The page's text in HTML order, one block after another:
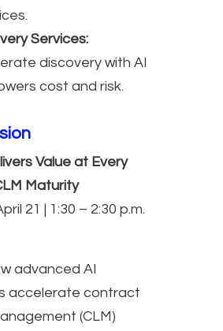
Services:
discovery with AI
cost and risk.
Value at Every
Maturity
21 | 1:30 – 2:30 p.m.
advanced AI
accelerate contract
(CLM)